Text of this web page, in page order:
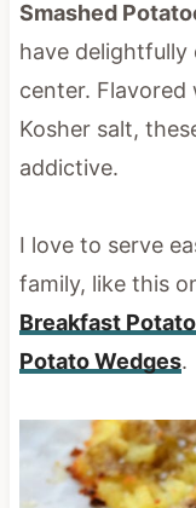
Smashed
have delightfully
center.
Kosher salt,
addictive.
I love to serve
family, like this
Breakfast
Potato Wedges.